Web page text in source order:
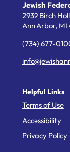
Jewish
2939 Birch
Ann Arbor, MI
(734) 677-
Helpful Links
Terms of Use
Accessibility
Privacy Policy